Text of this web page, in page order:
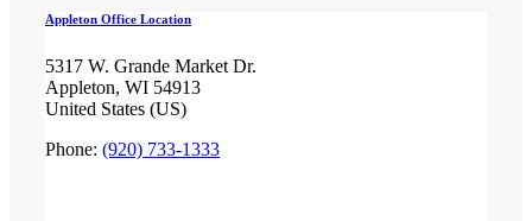
Appleton Office Location
5317 W. Grande Market Dr.
Appleton, WI 54913
United States (US)
Phone: (920) 733-1333